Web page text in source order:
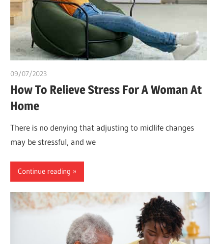
09/07/2023
How To Relieve Stress For A Woman At
Home
There is no denying that adjusting to midlife changes
may be stressful, and we
Continue reading